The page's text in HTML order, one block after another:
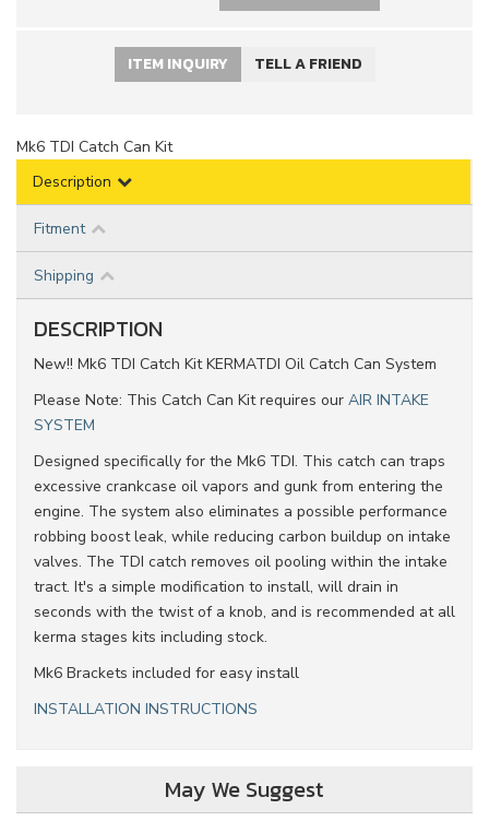
ITEM INQUIRY TELL A FRIEND
Mk6 TDI Catch Can Kit
Description
Fitment
Shipping
DESCRIPTION
New!! Mk6 TDI Catch Kit KERMATDI Oil Catch Can System
Please Note: This Catch Can Kit requires our AIR INTAKE
SYSTEM
Designed specifically for the Mk6 TDI. This catch can traps
excessive crankcase oil vapors and gunk from entering the
engine. The system also eliminates a possible performance
robbing boost leak, while reducing carbon buildup on intake
valves. The TDI catch removes oil pooling within the intake
tract. It's a simple modification to install, will drain in
seconds with the twist of a knob, and is recommended at all
kerma stages kits including stock.
Mk6 Brackets included for easy install
INSTALLATION INSTRUCTIONS
May We Suggest